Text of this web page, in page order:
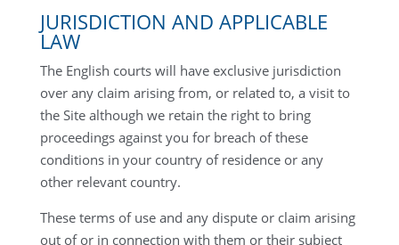
JURISDICTION AND APPLICABLE
LAW
The English courts will have exclusive jurisdiction
over any claim arising from, or related to, a visit to
the Site although we retain the right to bring
proceedings against you for breach of these
conditions in your country of residence or any
other relevant country.
These terms of use and any dispute or claim arising
out of or in connection with them or their subject